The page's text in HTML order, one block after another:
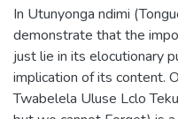
In Utunyonga ndimi
demonstrate that the
just lie in its elocutionary
implication of its content.
Twabelela Uluse Lclo